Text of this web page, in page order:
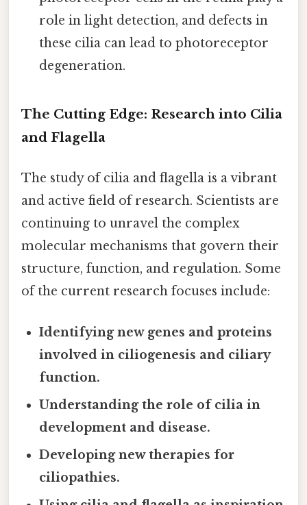
role in light detection, and defects in
these cilia can lead to photoreceptor
degeneration.
The Cutting Edge: Research into Cilia
and Flagella
The study of cilia and flagella is a vibrant
and active field of research. Scientists are
continuing to unravel the complex
molecular mechanisms that govern their
structure, function, and regulation. Some
of the current research focuses include:
Identifying new genes and proteins
involved in ciliogenesis and ciliary
function.
Understanding the role of cilia in
development and disease.
Developing new therapies for
ciliopathies.